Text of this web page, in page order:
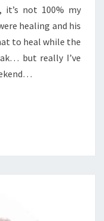
not 100% my
healing and his
to heal while the
but really I’ve
MORE